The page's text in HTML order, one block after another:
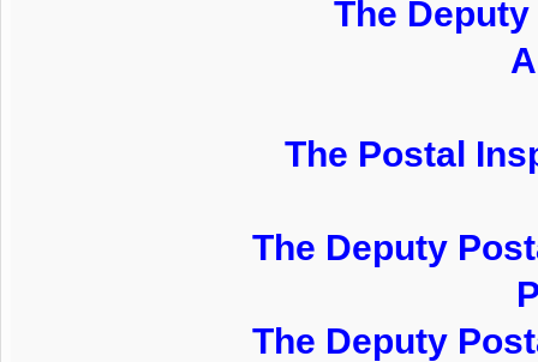
The
The Postal
The Deputy
The Deputy